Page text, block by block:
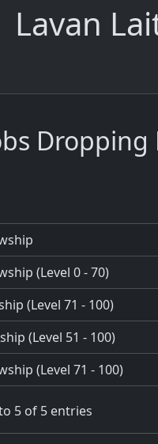
Lavan
Dropping
(Level 0 - 70)
(Level 71 - 100)
(Level 51 - 100)
(Level 71 - 100)
5 of 5 entries